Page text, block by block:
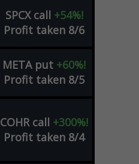
SPCX call +54%!
Profit taken 8/6
META put +60%!
Profit taken 8/5
COHR call +300%!
Profit taken 8/4